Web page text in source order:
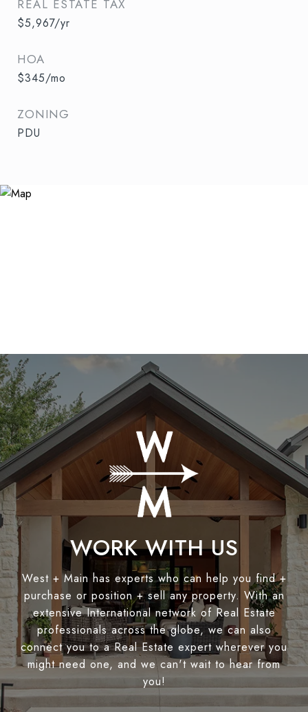
REAL ESTATE TAX
$5,967/yr
HOA
$345/mo
ZONING
PDU
WORK WITH US
West + Main has experts who can help you find +
purchase or position + sell any property. With an
extensive International network of Real Estate
professionals across the globe, we can also
connect you to a Real Estate expert wherever you
might need one, and we can't wait to hear from
you!